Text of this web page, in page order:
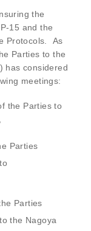
the
15 and the
Protocols.
As
Parties to the
has considered
meetings:
the Parties to
Parties
Parties
the Nagoya